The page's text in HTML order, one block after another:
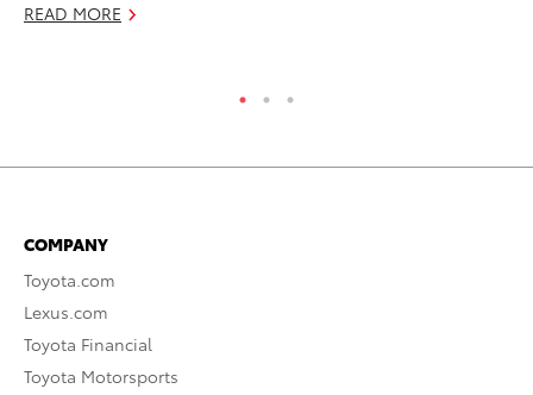
READ MORE
COMPANY
Toyota.com
Lexus.com
Toyota Financial
Toyota Motorsports